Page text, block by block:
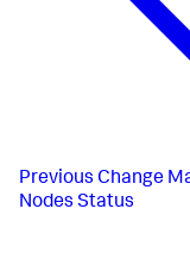
Previous Change
Nodes Status